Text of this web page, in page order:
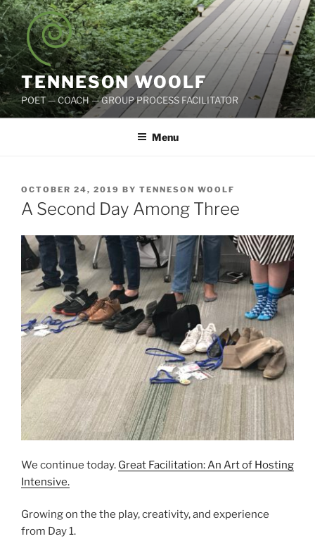
Skip
to
content
TENNESON WOOLF
POET — COACH — GROUP PROCESS FACILITATOR
Menu
POSTED
ON
OCTOBER 24, 2019 BY TENNESON WOOLF
A Second Day Among Three
We continue today. Great Facilitation: An Art of Hosting
Intensive.
Growing on the the play, creativity, and experience
from Day 1.